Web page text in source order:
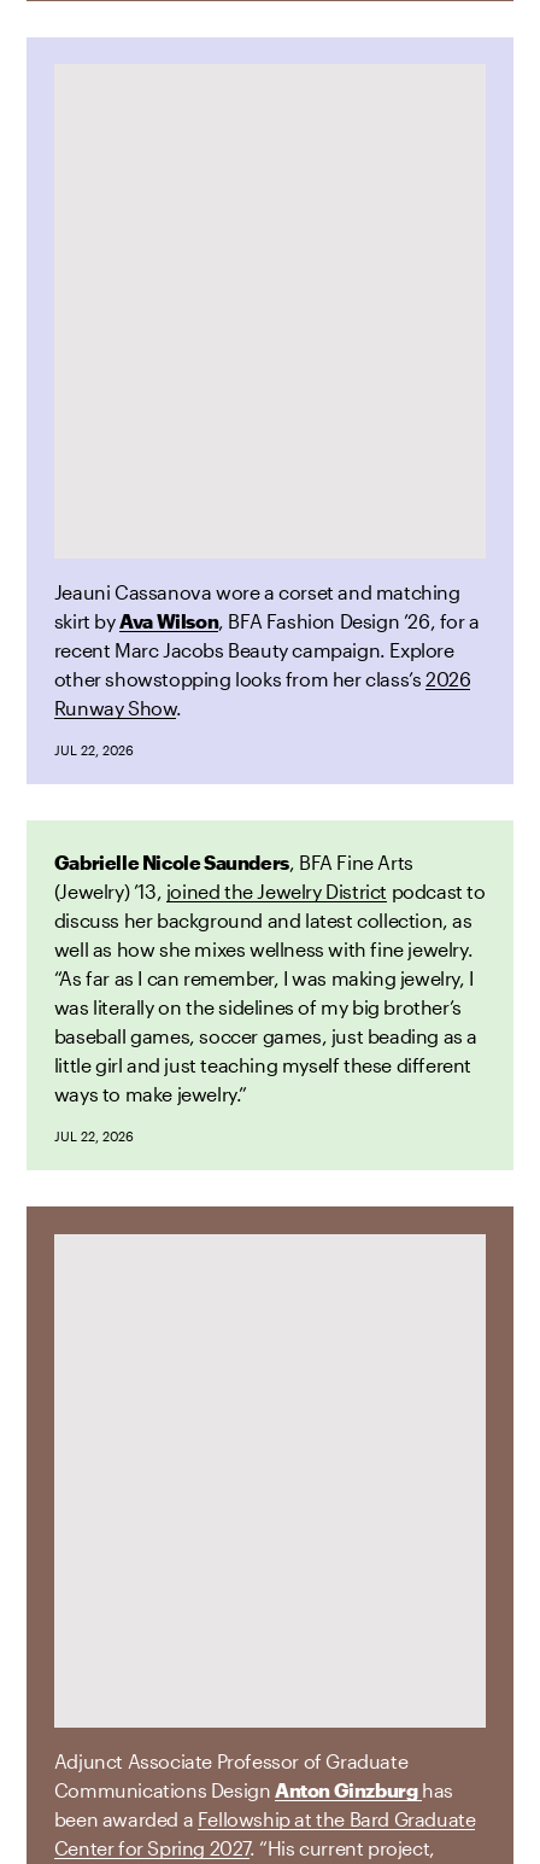
Jeauni Cassanova wore a corset and matching
skirt byAva Wilson, BFA Fashion Design ’26, for a
recent Marc Jacobs Beautycampaign. Explore
other showstopping looks from her class’s 2026
Runway Show.
JUL 22, 2026
Gabrielle Nicole Saunders, BFA Fine Arts
(Jewelry) ’13, joined the Jewelry District podcast to
discuss her background and latest collection, as
well as how she mixes wellness with fine jewelry.
“As far as I can remember, I was making jewelry, I
was literally on the sidelines of my big brother’s
baseball games, soccer games, just beading as a
little girl and just teaching myself these different
ways to make jewelry.”
JUL 22, 2026
Adjunct Associate Professor of Graduate
Communications Design Anton Ginzburg has
been awarded a Fellowship at the Bard Graduate
Center for Spring 2027. “His current project,